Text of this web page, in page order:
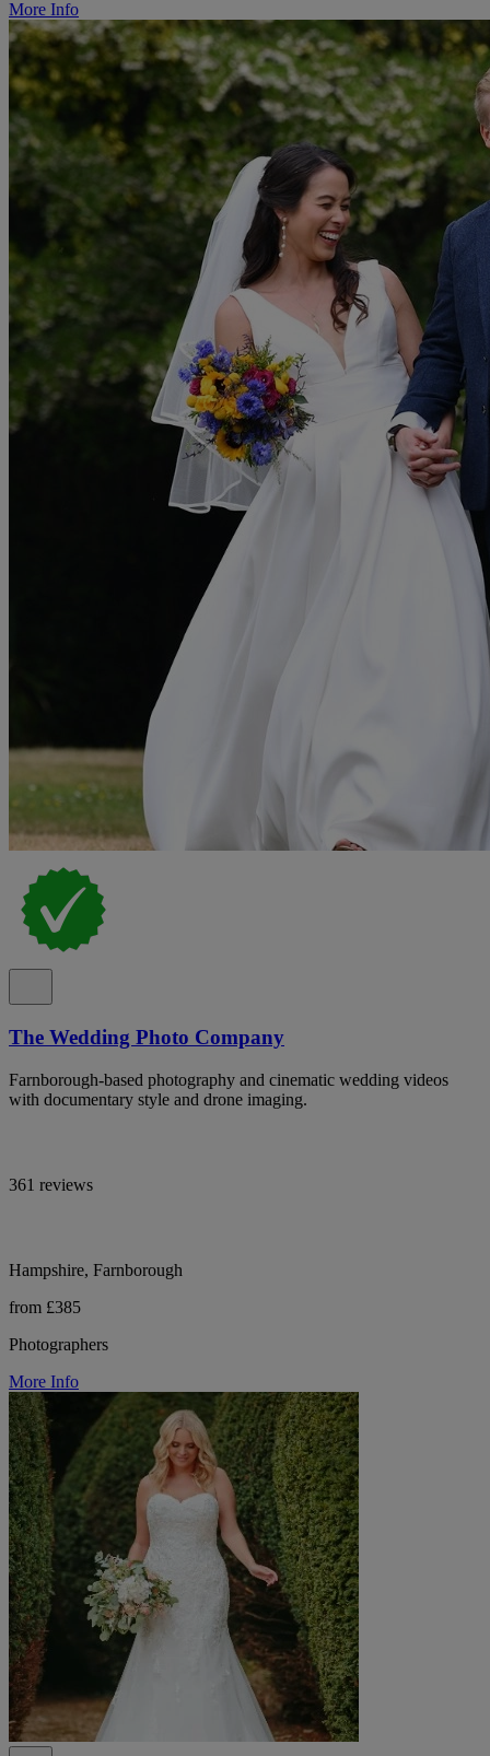
More Info
The Wedding Photo Company
Farnborough-based photography and cinematic wedding videos
with documentary style and drone imaging.
361 reviews
Hampshire, Farnborough
from £385
Photographers
More Info